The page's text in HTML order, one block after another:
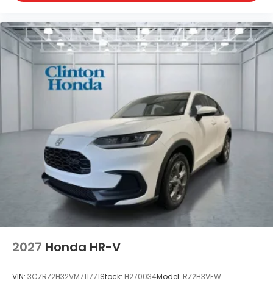
2027 Honda HR-V
VIN: 3CZRZ2H32VM711771Stock: H270034Model: RZ2H3VEW